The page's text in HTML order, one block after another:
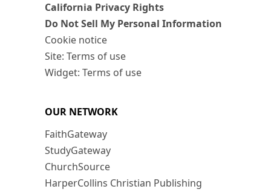
California Privacy Rights
Do Not Sell My Personal Information
Cookie notice
Site: Terms of use
Widget: Terms of use
OUR NETWORK
FaithGateway
StudyGateway
ChurchSource
HarperCollins Christian Publishing